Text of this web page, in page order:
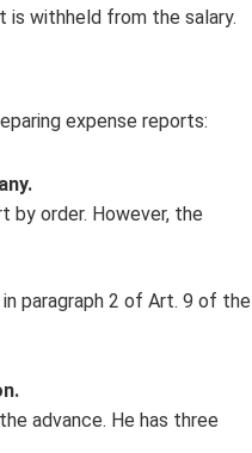
is withheld from the salary.
expense reports:
by order. However, the
paragraph 2 of Art. 9 of the
advance. He has three